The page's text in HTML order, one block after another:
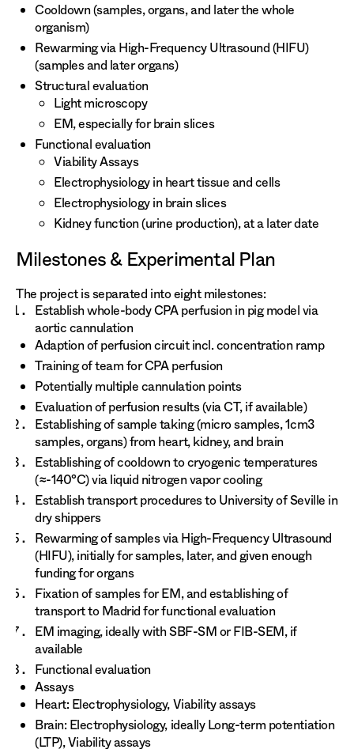
Cooldown (samples, organs, and later the whole
organism)
Rewarming via High-Frequency Ultrasound (HIFU)
(samples and later organs)
Structural evaluation
Light microscopy
EM, especially for brain slices
Functional evaluation
Viability Assays
Electrophysiology in heart tissue and cells
Electrophysiology in brain slices
Kidney function (urine production), at a later date
Milestones & Experimental Plan
The project is separated into eight milestones:
Establish whole-body CPA perfusion in pig model via
aortic cannulation
Adaption of perfusion circuit incl. concentration ramp
Training of team for CPA perfusion
Potentially multiple cannulation points
Evaluation of perfusion results (via CT, if available)
Establishing of sample taking (micro samples, 1cm3
samples, organs) from heart, kidney, and brain
Establishing of cooldown to cryogenic temperatures
(≈-140°C) via liquid nitrogen vapor cooling
Establish transport procedures to University of Seville in
dry shippers
Rewarming of samples via High-Frequency Ultrasound
(HIFU), initially for samples, later, and given enough
funding for organs
Fixation of samples for EM, and establishing of
transport to Madrid for functional evaluation
EM imaging, ideally with SBF-SM or FIB-SEM, if
available
Functional evaluation
Assays
Heart: Electrophysiology, Viability assays
Brain: Electrophysiology, ideally Long-term potentiation
(LTP), Viability assays